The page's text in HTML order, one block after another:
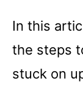
In this
the steps
stuck on